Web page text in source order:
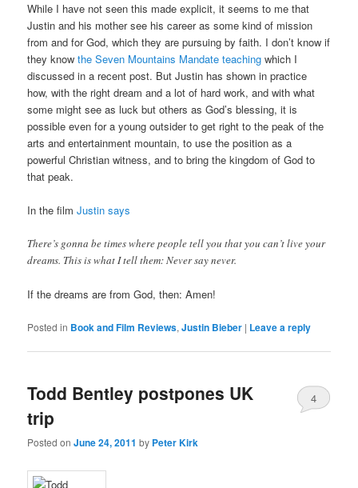
While I have not seen this made explicit, it seems to me that
Justin and his mother see his career as some kind of mission
from and for God, which they are pursuing by faith. I don’t know if
they knowthe Seven Mountains Mandate teaching which I
discussed in a recent post. But Justin has shown in practice
how, with the right dream and a lot of hard work, and with what
some might see as luck but others as God’s blessing, it is
possible even for a young outsider to get right to the peak of the
arts and entertainment mountain, to use the position as a
powerful Christian witness, and to bring the kingdom of God to
that peak.
In the filmJustin says
There’s gonna be times where people tell you that you can’t live your
dreams. This is what I tell them: Never say never.
If the dreams are from God, then: Amen!
Posted in Book and Film Reviews,Justin Bieber | Leave a reply
Todd Bentley postpones UK
trip
Posted onJune 24, 2011 by Peter Kirk
4